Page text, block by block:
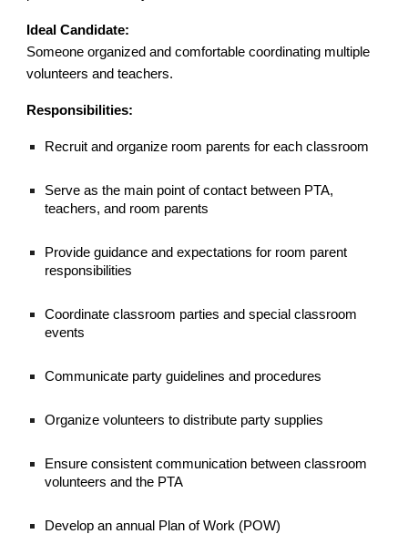
Ideal Candidate:
Someone organized and comfortable coordinating multiple
volunteers and teachers.
Responsibilities:
Recruit and organize room parents for each classroom
Serve as the main point of contact between PTA,
teachers, and room parents
Provide guidance and expectations for room parent
responsibilities
Coordinate classroom parties and special classroom
events
Communicate party guidelines and procedures
Organize volunteers to distribute party supplies
Ensure consistent communication between classroom
volunteers and the PTA
Develop an annual Plan of Work (POW)